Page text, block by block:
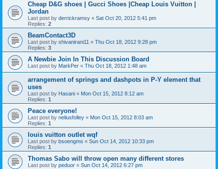
Cheap D&G shoes | Gucci Shoes |Cheap Louis Vuitton |
Jordan
Last post by derrickramsy « Sat Oct 20, 2012 5:41 pm
Replies: 2
BeamContact3D
Last post by shivanirani11 « Thu Oct 18, 2012 9:28 pm
Replies: 3
A Newbie Join In This Discussion Board
Last post by MarkPer « Thu Oct 18, 2012 1:48 am
arrangement of springs and dashpots in P-Y element that
uses
Last post by Hasani « Mon Oct 15, 2012 8:12 am
Replies: 1
Peace everyone!
Last post by neliusfolley « Mon Oct 15, 2012 8:03 am
Replies: 1
louis vuitton outlet wqf
Last post by bsoengms « Sun Oct 14, 2012 10:33 pm
Replies: 1
Thomas Sabo will throw open many different stores
Last post by peduor « Sun Oct 14, 2012 6:27 pm